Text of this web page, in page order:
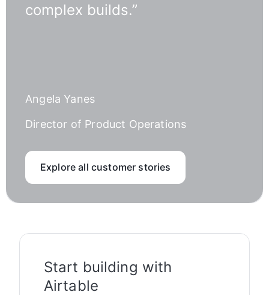
complex builds.”
Angela Yanes
Director of Product Operations
Explore all customer stories
Start building with
Airtable